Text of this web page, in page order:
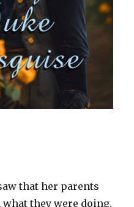
that her parents
they were doing.